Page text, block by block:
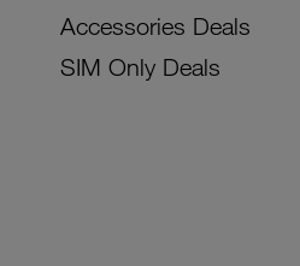
Accessories Deals
SIM Only Deals